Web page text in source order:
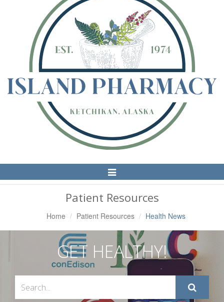
Toggle
Navigation
Patient Resources
Home Patient Resources Health News
GET HEALTHY!